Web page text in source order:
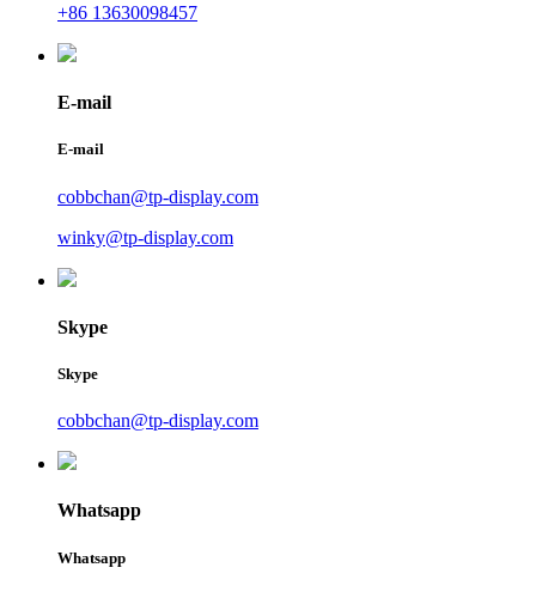
+86 13630098457
E-mail
E-mail
cobbchan@tp-display.com
winky@tp-display.com
Skype
Skype
cobbchan@tp-display.com
Whatsapp
Whatsapp